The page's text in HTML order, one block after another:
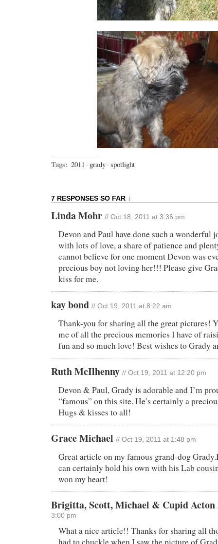
Tags: 2011 · grady · spotlight
7 RESPONSES SO FAR ↓
Linda Mohr // Oct 18, 2011 at 3:36 pm
Devon and Paul have done such a wonderful
with lots of love, a share of patience and
cannot believe for one moment Devon was
precious boy not loving her!!! Please give
kiss for me.
kay bond // Oct 19, 2011 at 8:22 am
Thank-you for sharing all the great pictures!
me of all the precious memories I have of
fun and so much love! Best wishes to Grady
Ruth McIlhenny // Oct 19, 2011 at 12:20 pm
Devon & Paul, Grady is adorable and I’m
“famous” on this site. He’s certainly a
Hugs & kisses to all!
Grace Michael // Oct 19, 2011 at 1:48 pm
Great article on my famous grand-dog
can certainly hold his own with his Lab
won my heart!
Brigitta, Scott, Michael & Cupid Acton
3:00 pm
What a nice article!! Thanks for sharing all
had to chuckle when I saw the picture of